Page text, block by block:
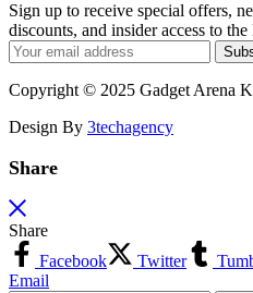
Sign up to receive special offers,
discounts, and insider access to the
Copyright © 2025 Gadget Arena
Design By 3techagency
Share
Share
Facebook
Twitter
Email